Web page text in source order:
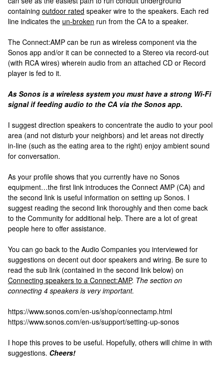
containing outdoor rated speaker wire to the speakers. Each red
line indicates the un-broken run from the CA to a speaker.
The Connect:AMP can be run as wireless component via the
Sonos app and/or it can be connected to a Stereo via record-out
(with RCA wires) wherein audio from an attached CD or Record
player is fed to it.
As Sonos is a wireless system you must have a strong Wi-Fi
signal if feeding audio to the CA via the Sonos app.
I suggest direction speakers to concentrate the audio to your pool
area (and not disturb your neighbors) and let areas not directly
in-line (such as the eating area to the right) enjoy ambient sound
for conversation.
As your profile shows that you currently have no Sonos
equipment…the first link introduces the Connect AMP (CA) and
the second link is useful information on setting up Sonos. I
suggest reading the second link thoroughly and then come back
to the Community for additional help. There are a lot of great
people here to offer assistance.
You can go back to the Audio Companies you interviewed for
suggestions on decent out door speakers and wiring. Be sure to
read the sub link (contained in the second link below) on
Connecting speakers to a Connect:AMP. The section on
connecting 4 speakers is very important.
https://www.sonos.com/en-us/shop/connectamp.html
https://www.sonos.com/en-us/support/setting-up-sonos
I hope this proves to be useful. Hopefully, others will chime in with
suggestions. Cheers!